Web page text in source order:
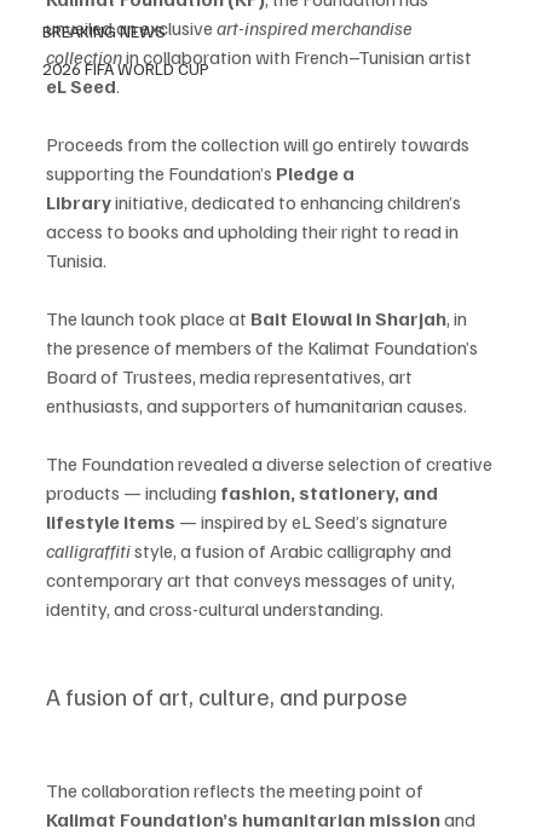
BREAKING NEWS
2026 FIFA WORLD CUP
unveiled an exclusive art-inspired merchandise
collection in collaboration with French–Tunisian artist
eL Seed.
Proceeds from the collection will go entirely towards
supporting the Foundation’s Pledge a
Library initiative, dedicated to enhancing children’s
access to books and upholding their right to read in
Tunisia.
The launch took place at Bait Elowal in Sharjah, in
the presence of members of the Kalimat Foundation’s
Board of Trustees, media representatives, art
enthusiasts, and supporters of humanitarian causes.
The Foundation revealed a diverse selection of creative
products — including fashion, stationery, and
lifestyle items — inspired by eL Seed’s signature
calligraffiti style, a fusion of Arabic calligraphy and
contemporary art that conveys messages of unity,
identity, and cross-cultural understanding.
A fusion of art, culture, and purpose
The collaboration reflects the meeting point of
Kalimat Foundation’s humanitarian mission and